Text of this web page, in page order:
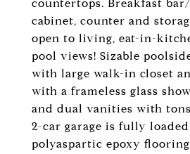
countertops. Breakfast
cabinet, counter and
open to living, eat-in-
pool views! Sizable
with large walk-in closet
with a frameless glass
and dual vanities with
2-car garage is fully
polyaspartic epoxy